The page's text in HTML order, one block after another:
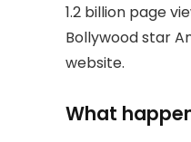
1.2 billion page
Bollywood star
website.
What